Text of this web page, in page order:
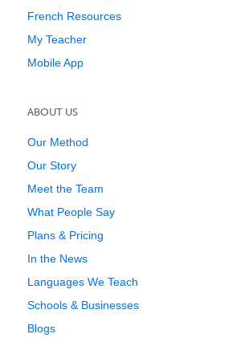
French Resources
My Teacher
Mobile App
ABOUT US
Our Method
Our Story
Meet the Team
What People Say
Plans & Pricing
In the News
Languages We Teach
Schools & Businesses
Blogs